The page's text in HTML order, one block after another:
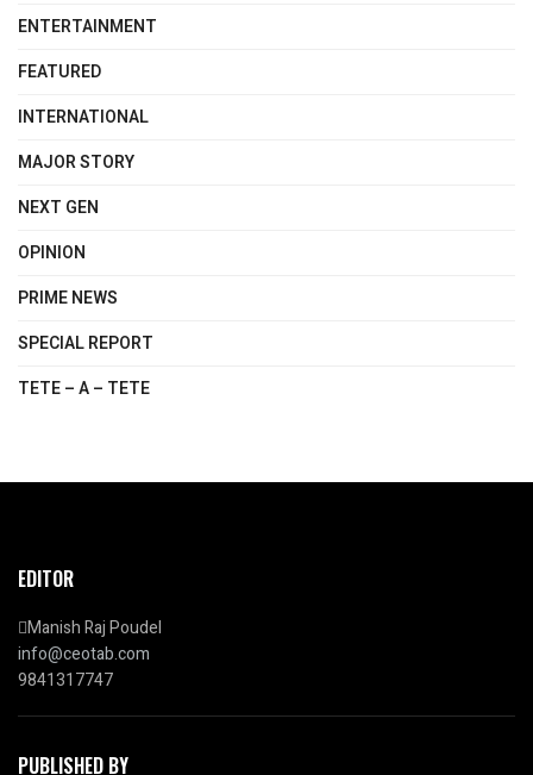
ENTERTAINMENT
FEATURED
INTERNATIONAL
MAJOR STORY
NEXT GEN
OPINION
PRIME NEWS
SPECIAL REPORT
TETE – A – TETE
EDITOR
Manish Raj Poudel
info@ceotab.com
9841317747
PUBLISHED BY